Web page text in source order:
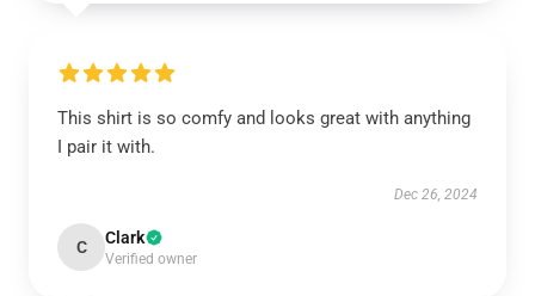
This shirt is so comfy and looks great with anything
I pair it with.
Dec 26, 2024
C Clark
Verified owner